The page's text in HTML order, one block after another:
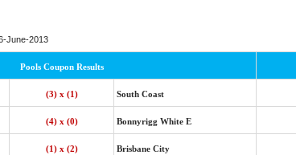
June-2013
Pools Coupon Results
(3) x (1) South Coast
(4) x (0) Bonnyrigg White E
(1) x (2) Brisbane City